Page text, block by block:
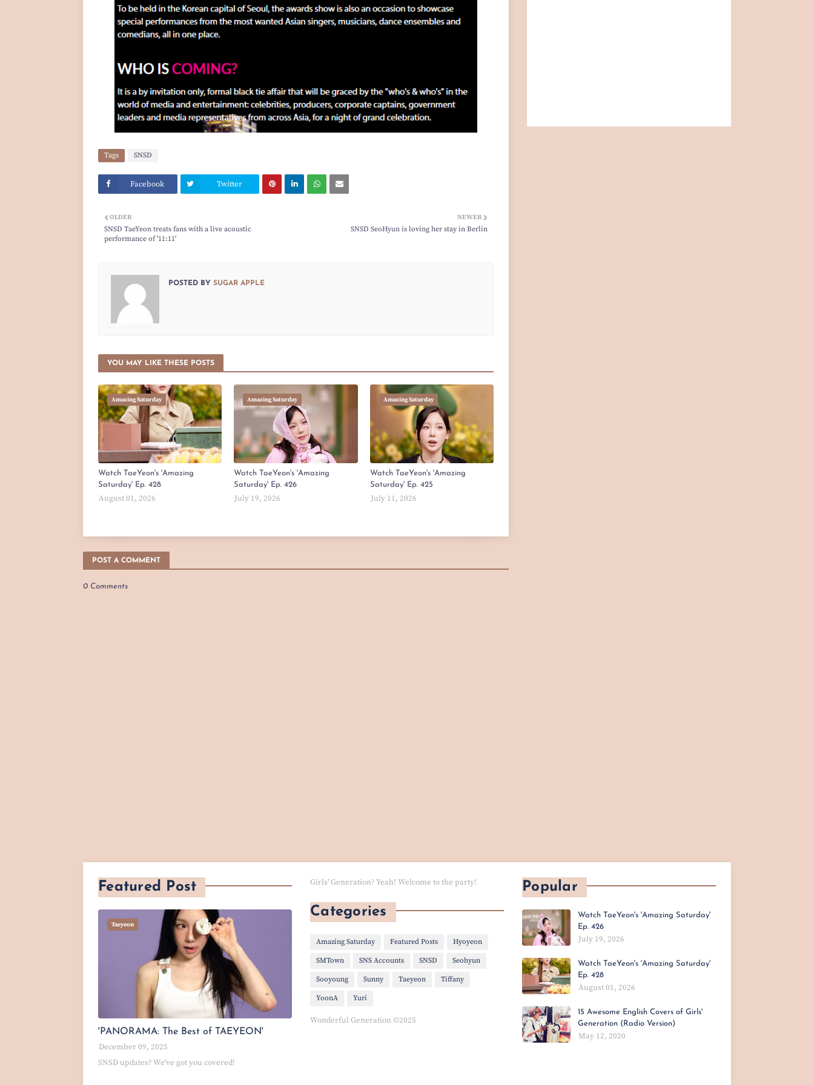
Tags SNSD
Facebook Twitter
NEWER
SNSD SeoHyun is loving her stay in Berlin
OLDER
SNSD TaeYeon treats fans with a live acoustic
performance of '11:11'
POSTED BY SUGAR APPLE
YOU MAY LIKE THESE POSTS
Amazing Saturday
Watch TaeYeon's 'Amazing
Saturday' Ep. 428
August 01, 2026
Amazing Saturday
Watch TaeYeon's 'Amazing
Saturday' Ep. 426
July 19, 2026
Amazing Saturday
Watch TaeYeon's 'Amazing
Saturday' Ep. 425
July 11, 2026
POST A COMMENT
0 Comments
Featured Post
Taeyeon
'PANORAMA: The Best of TAEYEON'
December 09, 2025
SNSD updates? We've got you covered!
Girls' Generation? Yeah! Welcome to the party!
Categories
Amazing Saturday Featured Posts Hyoyeon
SMTown SNS Accounts SNSD Seohyun
Sooyoung Sunny Taeyeon Tiffany
YoonA Yuri
Wonderful Generation ©2025
Popular
Watch TaeYeon's 'Amazing Saturday'
Ep. 426
July 19, 2026
Watch TaeYeon's 'Amazing Saturday'
Ep. 428
August 01, 2026
15 Awesome English Covers of Girls'
Generation (Radio Version)
May 12, 2020